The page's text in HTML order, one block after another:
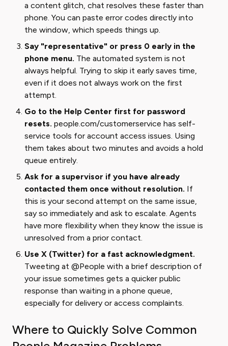
a content glitch, chat resolves these faster than
phone. You can paste error codes directly into
the window, which speeds things up.
Say "representative" or press 0 early in the
phone menu. The automated system is not
always helpful. Trying to skip it early saves time,
even if it does not always work on the first
attempt.
Go to the Help Center first for password
resets. people.com/customerservice has self-
service tools for account access issues. Using
them takes about two minutes and avoids a hold
queue entirely.
Ask for a supervisor if you have already
contacted them once without resolution. If
this is your second attempt on the same issue,
say so immediately and ask to escalate. Agents
have more flexibility when they know the issue is
unresolved from a prior contact.
Use X (Twitter) for a fast acknowledgment.
Tweeting at @People with a brief description of
your issue sometimes gets a quicker public
response than waiting in a phone queue,
especially for delivery or access complaints.
Where to Quickly Solve Common